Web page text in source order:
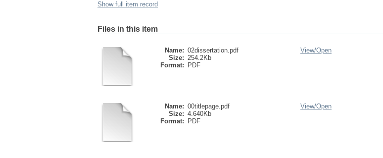
Show full item record
Files in this item
Name: 02dissertation.pdf
Size: 254.2Kb
Format:
PDF
View/Open
Name: 00titlepage.pdf
Size: 4.640Kb
Format:
PDF
View/Open